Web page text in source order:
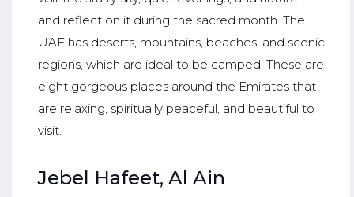
and reflect on it during the sacred month. The
UAE has deserts, mountains, beaches, and scenic
regions, which are ideal to be camped. These are
eight gorgeous places around the Emirates that
are relaxing, spiritually peaceful, and beautiful to
visit.
Jebel Hafeet, Al Ain